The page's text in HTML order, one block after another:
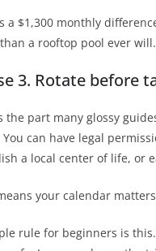
a $1,300 monthly
a rooftop pool ever will.
3. Rotate before
the part many glossy
can have legal
a local center of life, or
your calendar
rule for beginners is